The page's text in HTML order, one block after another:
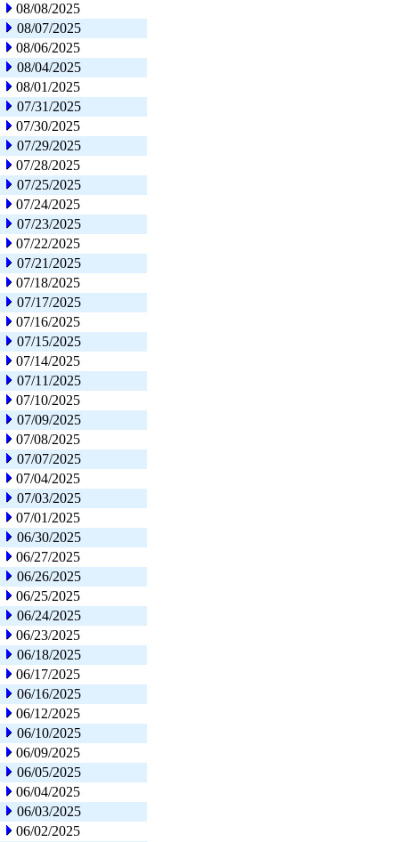
08/08/2025
08/07/2025
08/06/2025
08/04/2025
08/01/2025
07/31/2025
07/30/2025
07/29/2025
07/28/2025
07/25/2025
07/24/2025
07/23/2025
07/22/2025
07/21/2025
07/18/2025
07/17/2025
07/16/2025
07/15/2025
07/14/2025
07/11/2025
07/10/2025
07/09/2025
07/08/2025
07/07/2025
07/04/2025
07/03/2025
07/01/2025
06/30/2025
06/27/2025
06/26/2025
06/25/2025
06/24/2025
06/23/2025
06/18/2025
06/17/2025
06/16/2025
06/12/2025
06/10/2025
06/09/2025
06/05/2025
06/04/2025
06/03/2025
06/02/2025